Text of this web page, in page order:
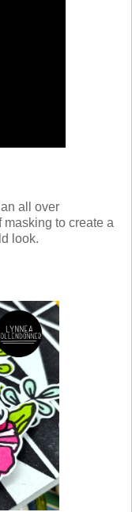
all over
masking to create a
look.